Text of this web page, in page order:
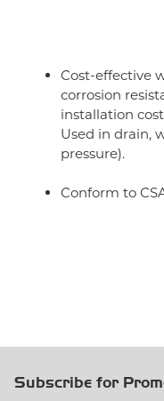
Cost-effective
corrosion
installation
Used in drain,
pressure).
Conform to CSA
Subscribe for